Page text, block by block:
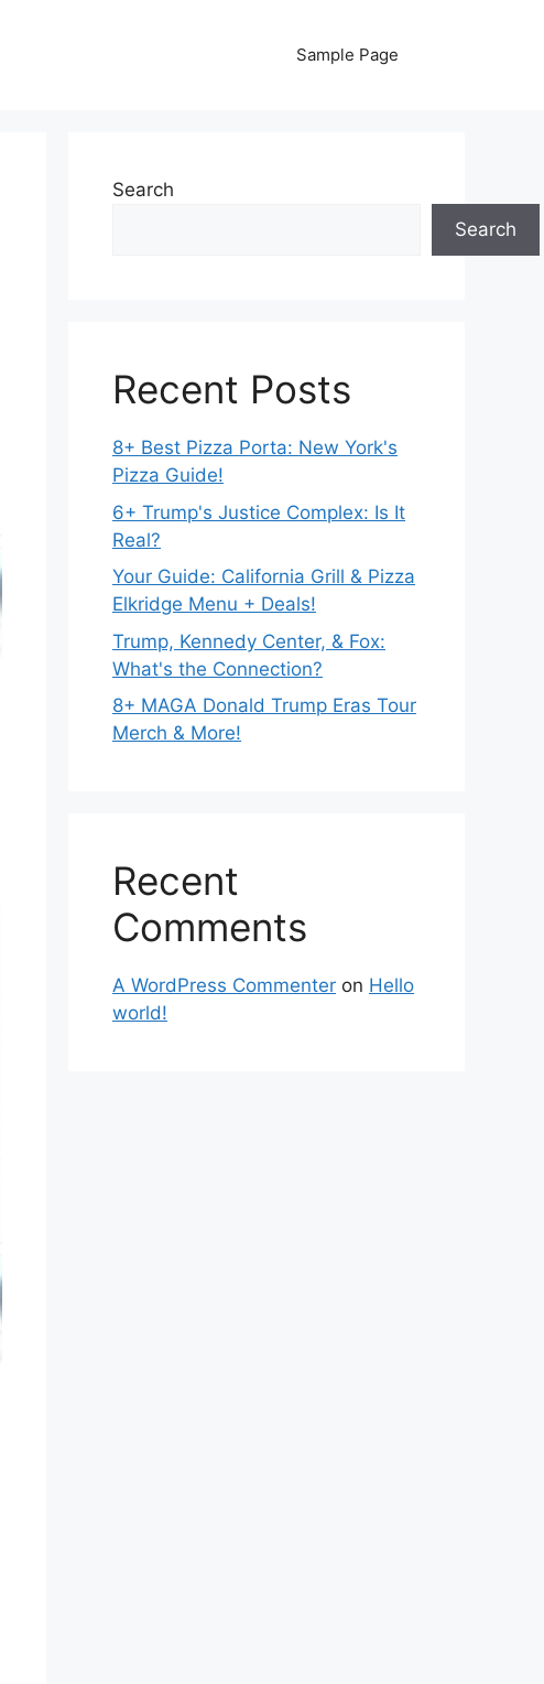
Sample Page
Search
Search
Recent Posts
8+ Best Pizza Porta: New York's
Pizza Guide!
6+ Trump's Justice Complex: Is It
Real?
Your Guide: California Grill & Pizza
Elkridge Menu + Deals!
Trump, Kennedy Center, & Fox:
What's the Connection?
8+ MAGA Donald Trump Eras Tour
Merch & More!
Recent
Comments
A WordPress Commenter on Hello
world!